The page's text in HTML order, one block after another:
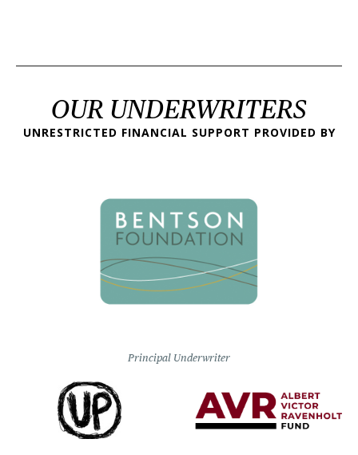
OUR UNDERWRITERS
UNRESTRICTED FINANCIAL SUPPORT PROVIDED BY
Principal Underwriter